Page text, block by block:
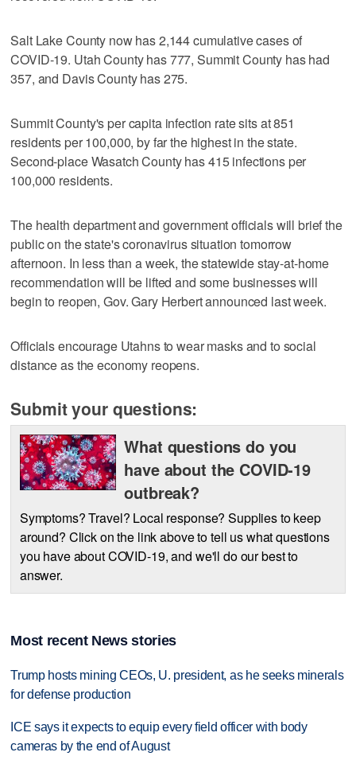
Salt Lake County now has 2,144 cumulative cases of
COVID-19. Utah County has 777, Summit County has had
357, and Davis County has 275.
Summit County's per capita infection rate sits at 851
residents per 100,000, by far the highest in the state.
Second-place Wasatch County has 415 infections per
100,000 residents.
The health department and government officials will brief the
public on the state's coronavirus situation tomorrow
afternoon. In less than a week, the statewide stay-at-home
recommendation will be lifted and some businesses will
begin to reopen, Gov. Gary Herbert announced last week.
Officials encourage Utahns to wear masks and to social
distance as the economy reopens.
Submit your questions:
What questions do you
have about the COVID-19
outbreak?
Symptoms? Travel? Local response? Supplies to keep
around? Click on the link above to tell us what questions
you have about COVID-19, and we'll do our best to
answer.
Most recent News stories
Trump hosts mining CEOs, U. president, as he seeks minerals
for defense production
ICE says it expects to equip every field officer with body
cameras by the end of August